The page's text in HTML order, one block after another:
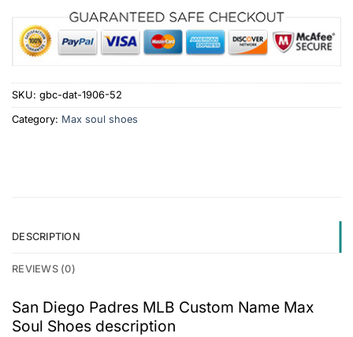
SKU: gbc-dat-1906-52
Category: Max soul shoes
DESCRIPTION
REVIEWS (0)
San Diego Padres MLB Custom Name Max
Soul Shoes description